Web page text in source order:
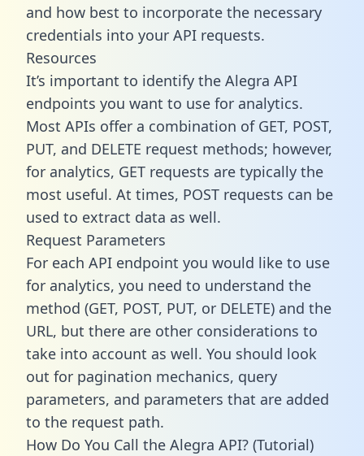
and how best to incorporate the necessary
credentials into your API requests.
Resources
It’s important to identify the Alegra API
endpoints you want to use for analytics.
Most APIs offer a combination of GET, POST,
PUT, and DELETE request methods; however,
for analytics, GET requests are typically the
most useful. At times, POST requests can be
used to extract data as well.
Request Parameters
For each API endpoint you would like to use
for analytics, you need to understand the
method (GET, POST, PUT, or DELETE) and the
URL, but there are other considerations to
take into account as well. You should look
out for pagination mechanics, query
parameters, and parameters that are added
to the request path.
How Do You Call the Alegra API? (Tutorial)